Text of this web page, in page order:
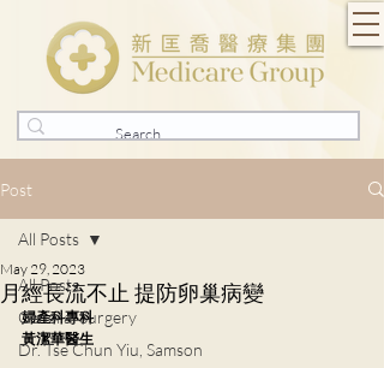
Post
All Posts
General Surgery
Dr. Tse Chun Yiu, Samson
All Posts
月經長流不止 提防卵巢病變
May 29, 2023
婦產科專科
黃潔華醫生